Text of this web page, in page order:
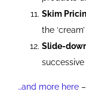
Skim
the
Slide-
…and more here